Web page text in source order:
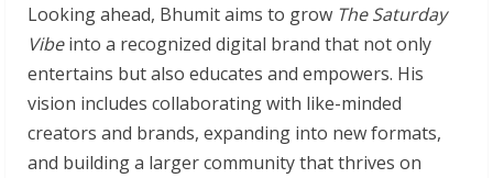
Looking ahead, Bhumit aims to grow The Saturday
Vibeinto a recognized digital brand that not only
entertains but also educates and empowers. His
vision includes collaborating with like-minded
creators and brands, expanding into new formats,
and building a larger community that thrives on